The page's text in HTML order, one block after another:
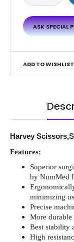
ASK SPECIAL
ADD TO WISHLIST
Harvey
Features:
Superior
by NumMed
minimizing
Precise
More durable
Best stability
High